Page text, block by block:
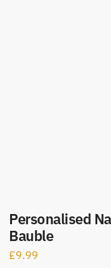
Personalised
Bauble
£9.99